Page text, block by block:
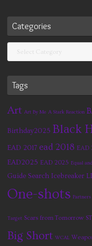
Categories
Categories
Tags
Art Art By Me A Stark Reaction
Birthday2025 Black
EAD 2017 ead 2018 EAD
EAD2025 EAD 2025 Equal
Guide Search Icebreaker
One-shots Partners
Target Scars from Tomorrow
Big Short WCAL